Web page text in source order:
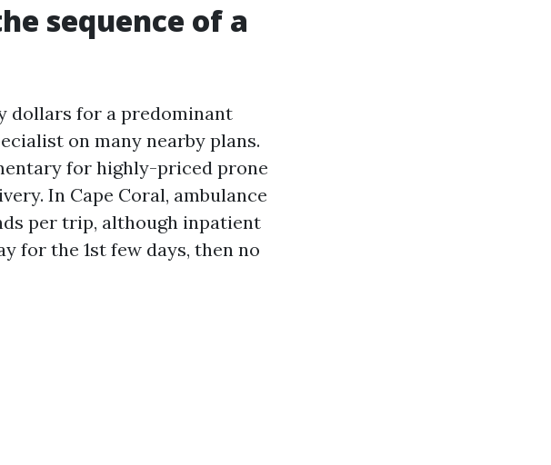
sequence of a
dollars for a predominant
on many nearby plans.
for highly-priced prone
In Cape Coral, ambulance
per trip, although inpatient
for the 1st few days, then no